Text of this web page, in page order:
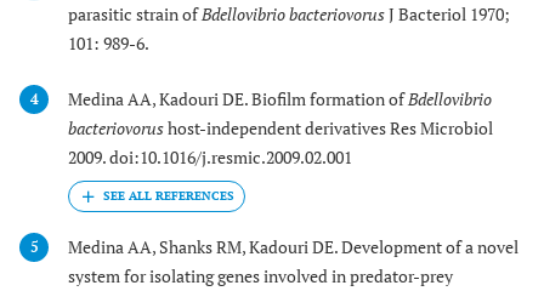
parasitic strain ofBdellovibrio bacteriovorusJ Bacteriol 1970;
101: 989-6.
4 Medina AA, Kadouri DE. Biofilm formation ofBdellovibrio
bacteriovorushost-independent derivatives Res Microbiol
2009. doi:10.1016/j.resmic.2009.02.001
5
Medina AA, Shanks RM, Kadouri DE. Development of a novel
system for isolating genes involved in predator-prey